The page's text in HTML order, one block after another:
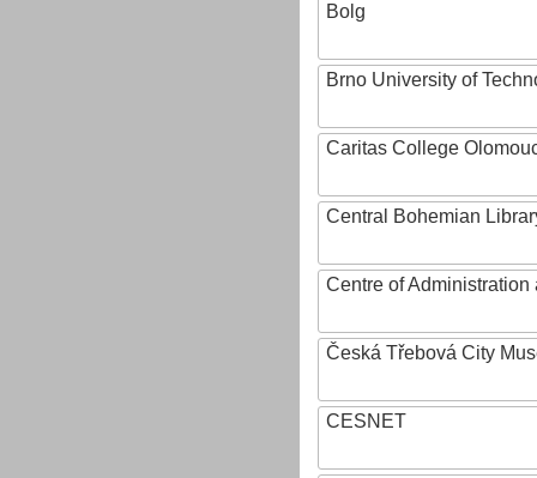
Bolg
Brno University of
Caritas College
Central Bohemian
Centre of
Česká Třebová City
CESNET